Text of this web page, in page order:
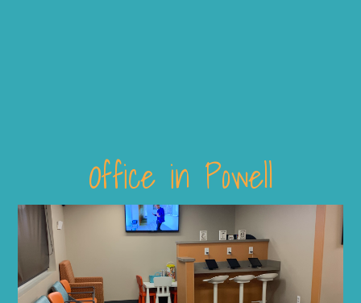
Office in Powell